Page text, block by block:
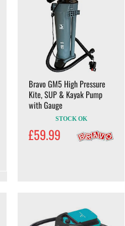
Bravo GM5 High Pressure
Kite, SUP & Kayak Pump
with Gauge
STOCK OK
£59.99